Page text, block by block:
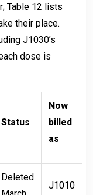
Table 12 lists
their place.
J1030’s
dose is
Status
Now
billed
as
Deleted
J1010